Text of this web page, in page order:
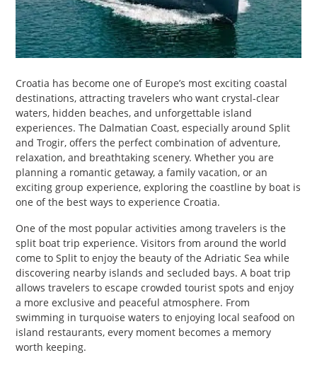
MOVING
PET
SHOPPING
REAL
ESTATE
CONTACT
US
Croatia has become one of Europe’s most exciting coastal
destinations, attracting travelers who want crystal-clear
waters, hidden beaches, and unforgettable island
experiences. The Dalmatian Coast, especially around Split
and Trogir, offers the perfect combination of adventure,
relaxation, and breathtaking scenery. Whether you are
planning a romantic getaway, a family vacation, or an
exciting group experience, exploring the coastline by boat is
one of the best ways to experience Croatia.
One of the most popular activities among travelers is the
split boat trip experience. Visitors from around the world
come to Split to enjoy the beauty of the Adriatic Sea while
discovering nearby islands and secluded bays. A boat trip
allows travelers to escape crowded tourist spots and enjoy
a more exclusive and peaceful atmosphere. From
swimming in turquoise waters to enjoying local seafood on
island restaurants, every moment becomes a memory
worth keeping.